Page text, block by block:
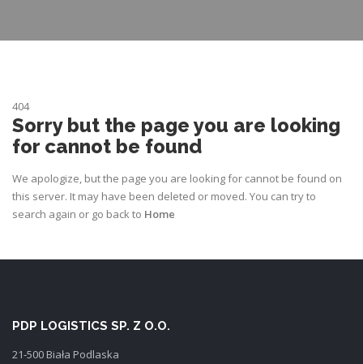
404
Sorry but the page you are looking
for cannot be found
We apologize, but the page you are looking for cannot be found on
this server. It may have been deleted or moved. You can try to
search again or go back to Home
PDP LOGISTICS SP. Z O.O.
21-500 Biała Podlaska